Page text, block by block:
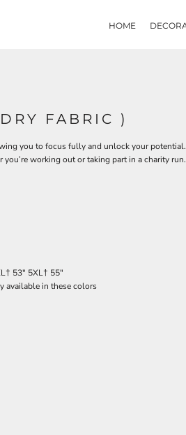
HOME
FABRIC )
you to focus fully and unlock your
working out or taking part in a charity run.
53" 5XL† 55"
available in these colors